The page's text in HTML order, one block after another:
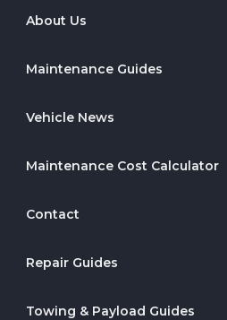
About Us
Maintenance Guides
Vehicle News
Maintenance Cost Calculator
Contact
Repair Guides
Towing & Payload Guides